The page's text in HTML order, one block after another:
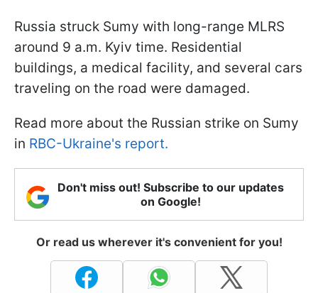
Russia struck Sumy with long-range MLRS
around 9 a.m. Kyiv time. Residential
buildings, a medical facility, and several cars
traveling on the road were damaged.
Read more about the Russian strike on Sumy
in RBC-Ukraine's report.
Don't miss out! Subscribe to our updates
on Google!
Or read us wherever it's convenient for you!